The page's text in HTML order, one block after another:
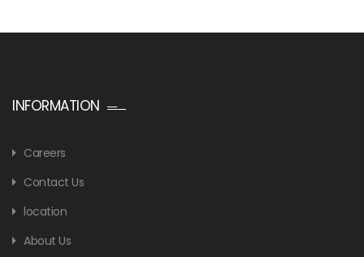
INFORMATION
Careers
Contact Us
location
About Us